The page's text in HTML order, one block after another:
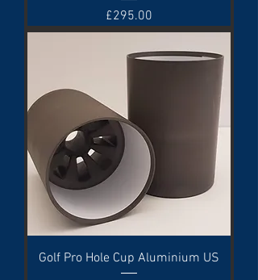
Price
£295.00
Golf Pro Hole Cup Aluminium US